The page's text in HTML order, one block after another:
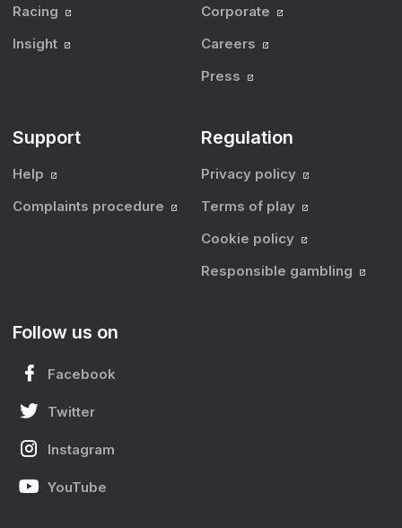
Racing
Insight
Corporate
Careers
Press
Support
Help
Complaints procedure
Regulation
Privacy policy
Terms of play
Cookie policy
Responsible gambling
Follow us on
Facebook
Twitter
Instagram
YouTube